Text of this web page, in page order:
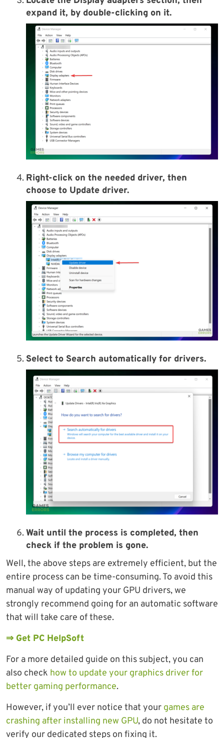
expand it, by double-clicking on it.
Right-click on the needed driver, then
choose to Update driver.
Select to Search automatically for drivers.
Wait until the process is completed, then
check if the problem is gone.
Well, the above steps are extremely efficient, but the
entire process can be time-consuming. To avoid this
manual way of updating your GPU drivers, we
strongly recommend going for an automatic software
that will take care of these.
⇒ Get PC HelpSoft
For a more detailed guide on this subject, you can
also check how to update your graphics driver for
better gaming performance.
However, if you’ll ever notice that your games are
crashing after installing new GPU, do not hesitate to
verify our dedicated steps on fixing it.